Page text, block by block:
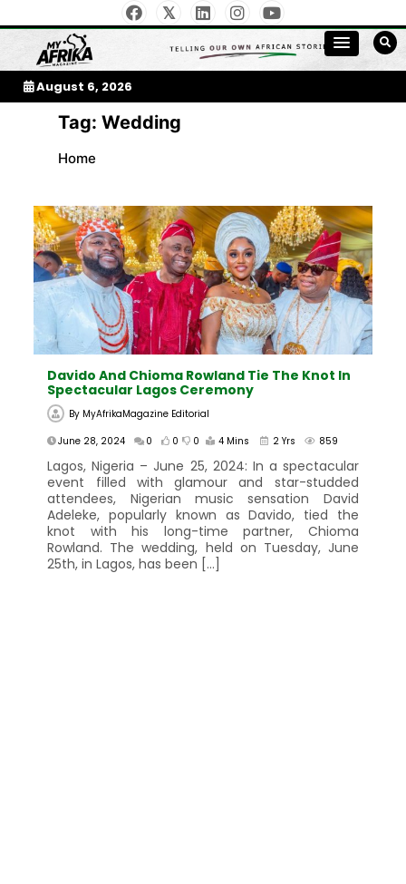
to
contentMy Afrika Magazine
August 6, 2026
Tag: Wedding
Home
Davido And Chioma Rowland Tie The Knot In
Spectacular Lagos Ceremony
By MyAfrikaMagazine Editorial
June 28, 2024
0 0 0 4 Mins 2 Yrs 859
Lagos, Nigeria – June 25, 2024: In a spectacular
event filled with glamour and star-studded
attendees, Nigerian music sensation David
Adeleke, popularly known as Davido, tied the
knot with his long-time partner, Chioma
Rowland. The wedding, held on Tuesday, June
25th, in Lagos, has been […]